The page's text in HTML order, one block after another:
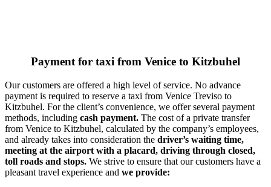
Payment for taxi from Venice to Kitzbuhel
Our customers are offered a high level of service. No advance
payment is required to reserve a taxi from Venice Treviso to
Kitzbuhel. For the client’s convenience, we offer several payment
methods, including cash payment. The cost of a private transfer
from Venice to Kitzbuhel, calculated by the company’s employees,
and already takes into consideration the driver’s waiting time,
meeting at the airport with a placard, driving through closed,
toll roads and stops. We strive to ensure that our customers have a
pleasant travel experience and we provide: